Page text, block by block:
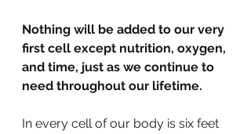
Nothing will be added to our very
first cell except nutrition, oxygen,
and time, just as we continue to
need throughout our lifetime.
In every cell of our body is six feet